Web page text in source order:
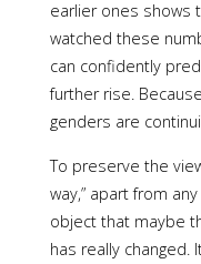
earlier ones shows
watched these
can confidently
further rise.
genders are
To preserve the
way,” apart from
object that maybe
has really changed.